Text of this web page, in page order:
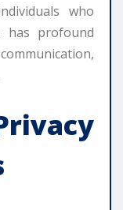
who
has profound